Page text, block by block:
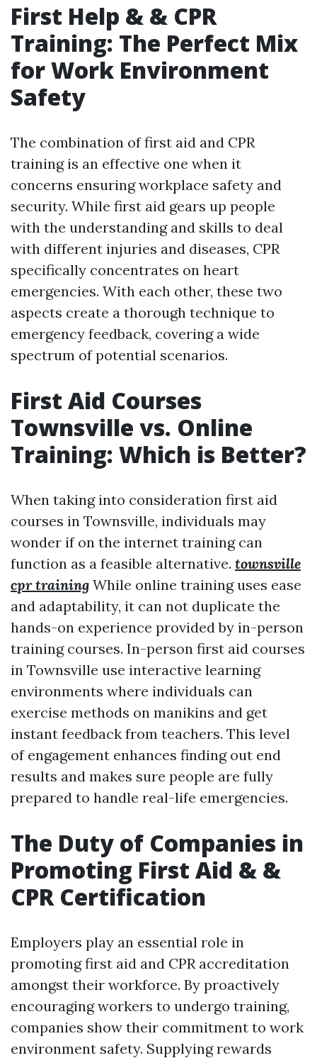
First Help & & CPR
Training: The Perfect Mix
for Work Environment
Safety
The combination of first aid and CPR
training is an effective one when it
concerns ensuring workplace safety and
security. While first aid gears up people
with the understanding and skills to deal
with different injuries and diseases, CPR
specifically concentrates on heart
emergencies. With each other, these two
aspects create a thorough technique to
emergency feedback, covering a wide
spectrum of potential scenarios.
First Aid Courses
Townsville vs. Online
Training: Which is Better?
When taking into consideration first aid
courses in Townsville, individuals may
wonder if on the internet training can
function as a feasible alternative. townsville
cpr training While online training uses ease
and adaptability, it can not duplicate the
hands-on experience provided by in-person
training courses. In-person first aid courses
in Townsville use interactive learning
environments where individuals can
exercise methods on manikins and get
instant feedback from teachers. This level
of engagement enhances finding out end
results and makes sure people are fully
prepared to handle real-life emergencies.
The Duty of Companies in
Promoting First Aid & &
CPR Certification
Employers play an essential role in
promoting first aid and CPR accreditation
amongst their workforce. By proactively
encouraging workers to undergo training,
companies show their commitment to work
environment safety. Supplying rewards